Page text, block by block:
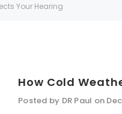
Your Hearing
How Cold
Posted by DR Paul on